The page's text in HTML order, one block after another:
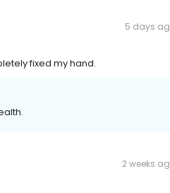
5 days
fixed my hand.
2 weeks